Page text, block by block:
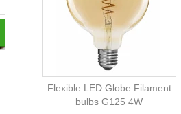
Flexible LED Globe Filament
bulbs G125 4W